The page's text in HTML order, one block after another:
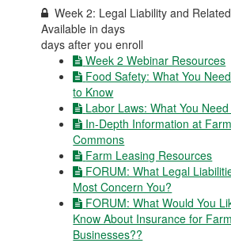
Week 2: Legal Liability and
Available indays
days after you enroll
Week 2 Webinar Resources
Food Safety: What You Need
to Know
Labor Laws: What You
In-Depth Information at Farm
Commons
Farm Leasing Resources
FORUM: What Legal
Most Concern You?
FORUM: What Would You
Know About Insurance for Farm
Businesses??